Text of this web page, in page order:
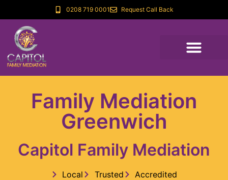
0208 719 0001 Request Call Back
Family Mediation
Greenwich
Capitol Family Mediation
Local Trusted
Accredited